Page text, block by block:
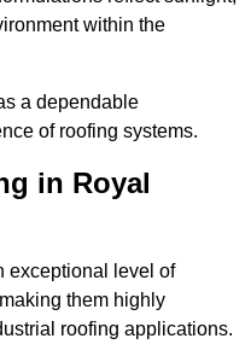
within the
a dependable
of roofing systems.
in Royal
exceptional level of
them highly
roofing applications.